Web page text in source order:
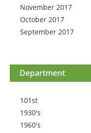
November 2017
October 2017
September 2017
Department
101st
1930's
1960's